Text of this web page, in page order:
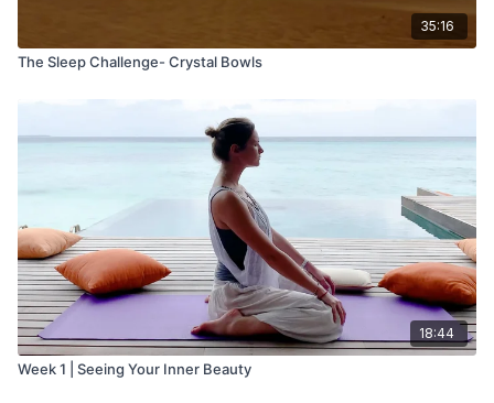
35:16
The Sleep Challenge- Crystal Bowls
18:44
Week 1 | Seeing Your Inner Beauty